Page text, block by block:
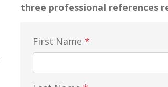
three professional references
First Name *